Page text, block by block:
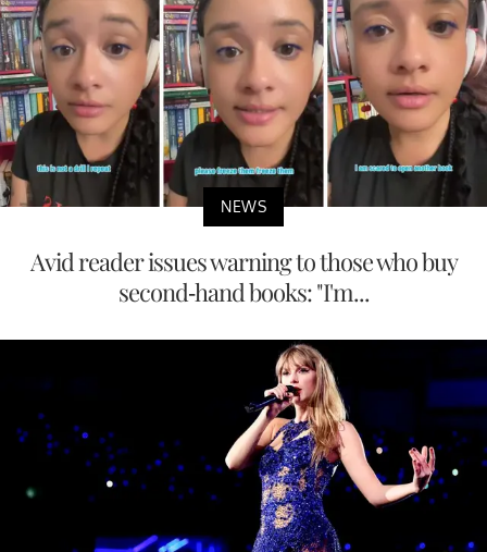
NEWS
Avid reader issues warning to those who buy
second-hand books: "I'm...